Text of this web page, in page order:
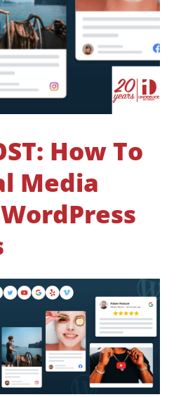
How To
Media